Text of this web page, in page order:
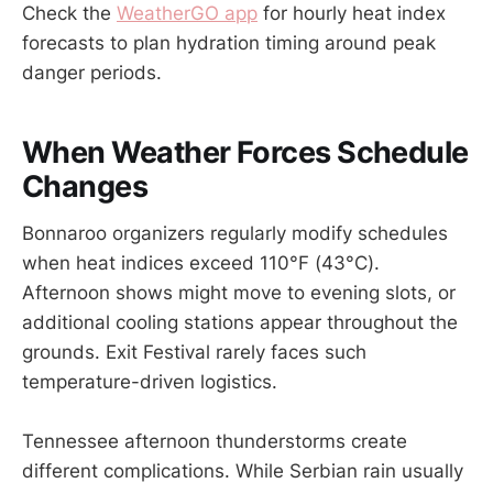
Check the WeatherGO app for hourly heat index
forecasts to plan hydration timing around peak
danger periods.
When Weather Forces Schedule
Changes
Bonnaroo organizers regularly modify schedules
when heat indices exceed 110°F (43°C).
Afternoon shows might move to evening slots, or
additional cooling stations appear throughout the
grounds. Exit Festival rarely faces such
temperature-driven logistics.
Tennessee afternoon thunderstorms create
different complications. While Serbian rain usually